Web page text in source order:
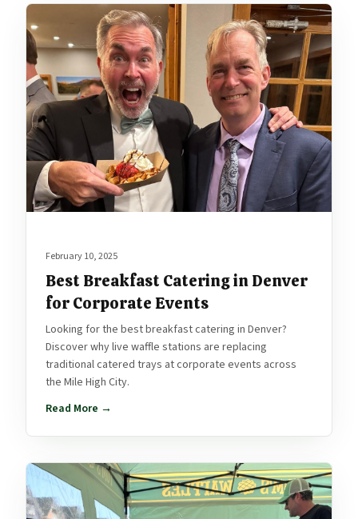
February 10, 2025
Best Breakfast Catering in Denver
for Corporate Events
Looking for the best breakfast catering in Denver?
Discover why live waffle stations are replacing
traditional catered trays at corporate events across
the Mile High City.
Read More →